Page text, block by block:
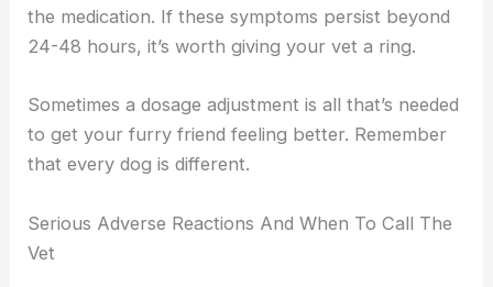
the medication. If these symptoms persist beyond
24-48 hours, it’s worth giving your vet a ring.
Sometimes a dosage adjustment is all that’s needed
to get your furry friend feeling better. Remember
that every dog is different.
Serious Adverse Reactions And When To Call The
Vet